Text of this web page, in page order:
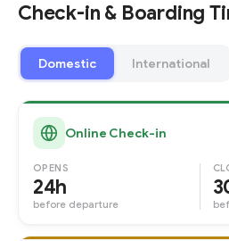
Check-in & Boarding
Domestic International
Online Check-in
OPENS
24h
before departure